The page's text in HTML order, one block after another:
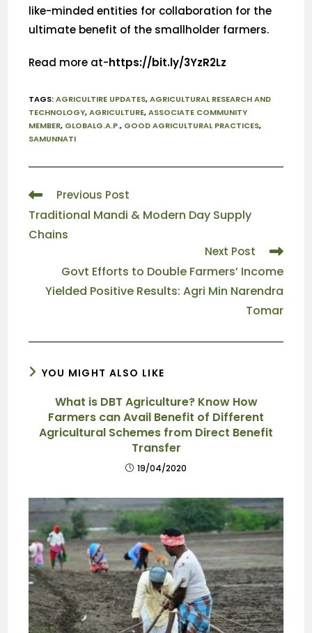
like-minded entities for collaboration for the
ultimate benefit of the smallholder farmers.
Read more at-https://bit.ly/3YzR2Lz
TAGS:AGRICULTIRE UPDATES, AGRICULTURAL RESEARCH AND
TECHNOLOGY, AGRICULTURE, ASSOCIATE COMMUNITY
MEMBER, GLOBALG.A.P., GOOD AGRICULTURAL PRACTICES,
SAMUNNATI
Previous Post
Traditional Mandi & Modern Day Supply
Chains
Next Post
Govt Efforts to Double Farmers’ Income
Yielded Positive Results: Agri Min Narendra
Tomar
YOU MIGHT ALSO LIKE
What is DBT Agriculture? Know How
Farmers can Avail Benefit of Different
Agricultural Schemes from Direct Benefit
Transfer
19/04/2020